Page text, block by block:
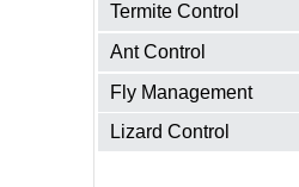
Termite Control
Ant Control
Fly Management
Lizard Control